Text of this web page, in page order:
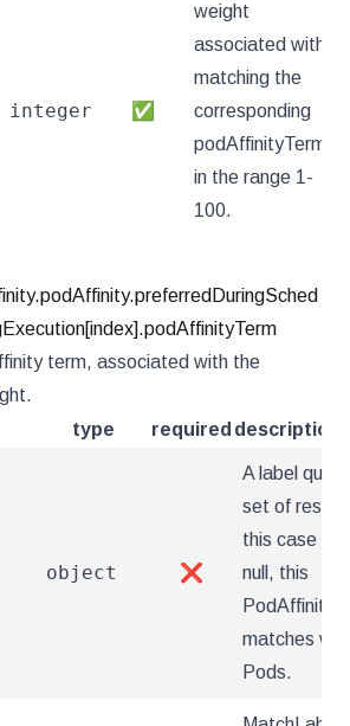
integer ✅
weight
associated with
matching the
corresponding
podAffinityTerm,
in the range 1-
100.
term, associated with the
type required description
object ❌
A label
set of
this case
null, this
matches
Pods.